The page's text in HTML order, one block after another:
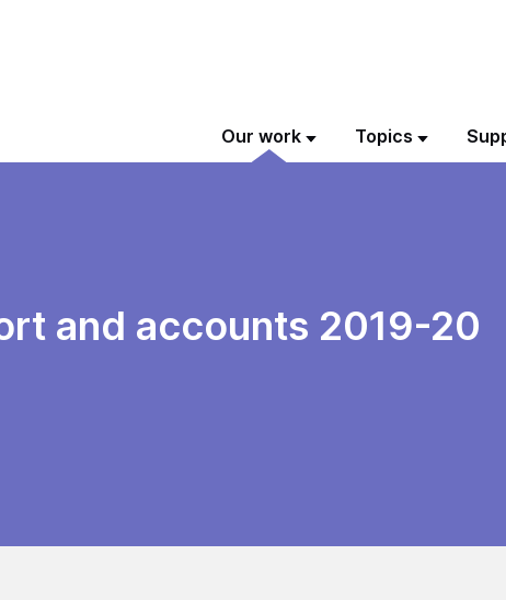
Our work Topics
and accounts 2019-20